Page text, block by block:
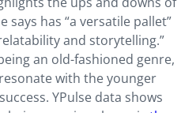
says has “a versatile pallet”
and storytelling.”
an old-fashioned genre,
with the younger
YPulse data shows